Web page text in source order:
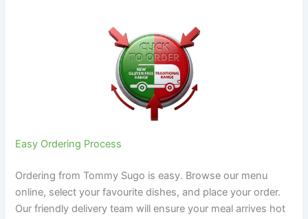
Easy Ordering Process
Ordering from Tommy Sugo is easy. Browse our menu
online, select your favourite dishes, and place your order.
Our friendly delivery team will ensure your meal arrives hot